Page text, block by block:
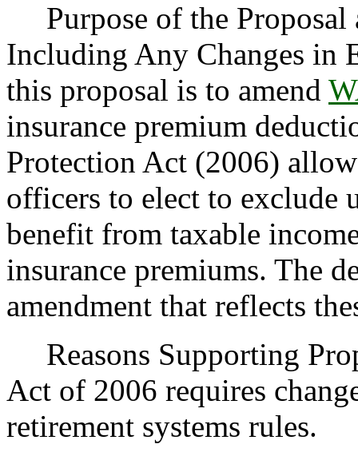
Purpose of the Proposal
Including Any Changes in
this proposal is to amend
insurance premium
Protection Act (2006)
officers to elect to exclude
benefit from taxable
insurance premiums. The
amendment that reflects
Reasons Supporting
Act of 2006 requires
retirement systems rules.